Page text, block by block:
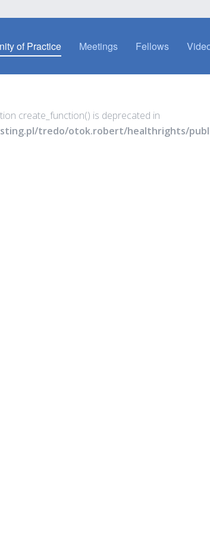
of Practice Meetings Fellows
create_function() is deprecated in
tredo/otok.robert/healthrights/